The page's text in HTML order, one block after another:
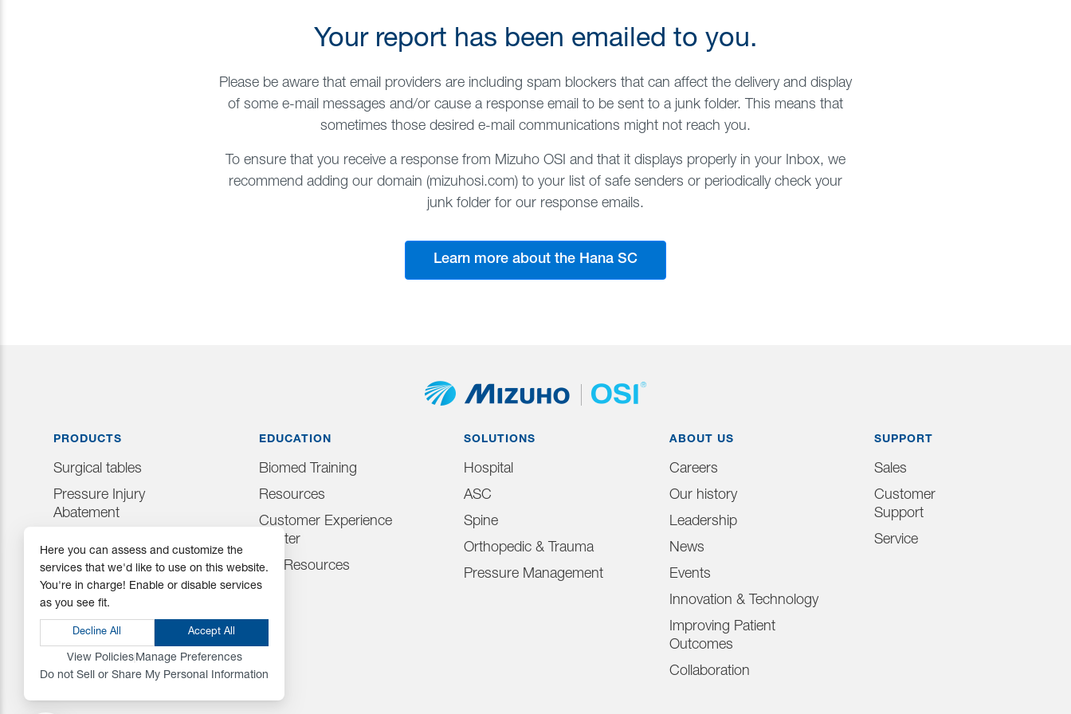
Here you can assess and customize the
services that we'd like to use on this website.
You're in charge! Enable or disable services
as you see fit.
Decline All Accept All
View Policies Manage Preferences
Do not Sell or Share My Personal Information
Your report has been emailed to you.
Please be aware that email providers are including spam blockers that can affect the delivery and display
of some e-mail messages and/or cause a response email to be sent to a junk folder. This means that
sometimes those desired e-mail communications might not reach you.
To ensure that you receive a response from Mizuho OSI and that it displays properly in your Inbox, we
recommend adding our domain (mizuhosi.com) to your list of safe senders or periodically check your
junk folder for our response emails.
Learn more about the Hana SC
PRODUCTS
Surgical tables
Pressure Injury
Abatement
Positioning Accessories
Attachments & Tops
Accessories
EDUCATION
Biomed Training
Resources
Customer Experience
Center
IFU Resources
SOLUTIONS
Hospital
ASC
Spine
Orthopedic & Trauma
Pressure Management
ABOUT US
Careers
Our history
Leadership
News
Events
Innovation & Technology
Improving Patient
Outcomes
Collaboration
SUPPORT
Sales
Customer
Support
Service